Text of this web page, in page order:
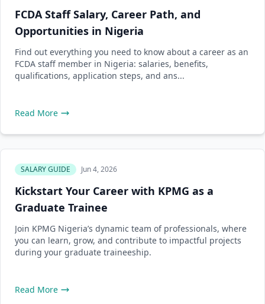
FCDA Staff Salary, Career Path, and
Opportunities in Nigeria
Find out everything you need to know about a career as an
FCDA staff member in Nigeria: salaries, benefits,
qualifications, application steps, and ans...
Read More
SALARY GUIDE Jun 4, 2026
Kickstart Your Career with KPMG as a
Graduate Trainee
Join KPMG Nigeria’s dynamic team of professionals, where
you can learn, grow, and contribute to impactful projects
during your graduate traineeship.
Read More